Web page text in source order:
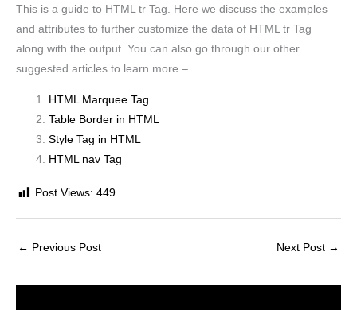
This is a guide to HTML tr Tag. Here we discuss the examples
and attributes to further customize the data of HTML tr Tag
along with the output. You can also go through our other
suggested articles to learn more –
HTML Marquee Tag
Table Border in HTML
Style Tag in HTML
HTML nav Tag
Post Views: 449
← Previous Post Next Post →